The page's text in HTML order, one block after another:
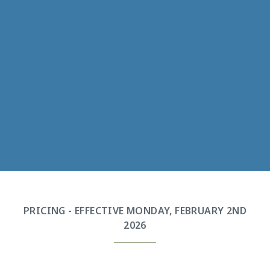
PRICING - EFFECTIVE MONDAY, FEBRUARY 2ND
2026